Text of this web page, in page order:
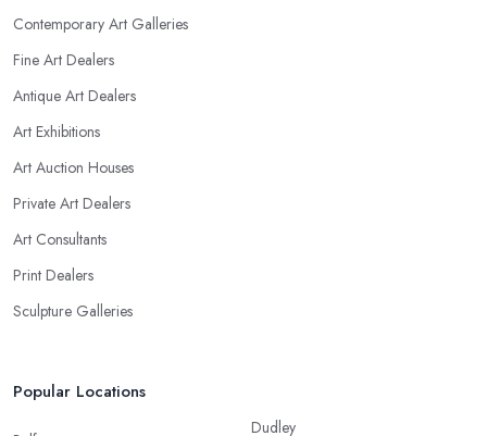
Contemporary Art Galleries
Fine Art Dealers
Antique Art Dealers
Art Exhibitions
Art Auction Houses
Private Art Dealers
Art Consultants
Print Dealers
Sculpture Galleries
Popular Locations
Dudley